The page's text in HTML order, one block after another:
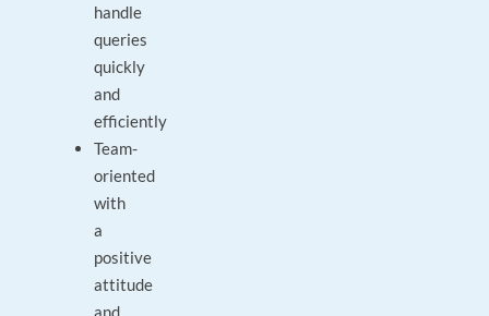
handle
queries
quickly
and
efficiently
Team-
oriented
with
a
positive
attitude
and